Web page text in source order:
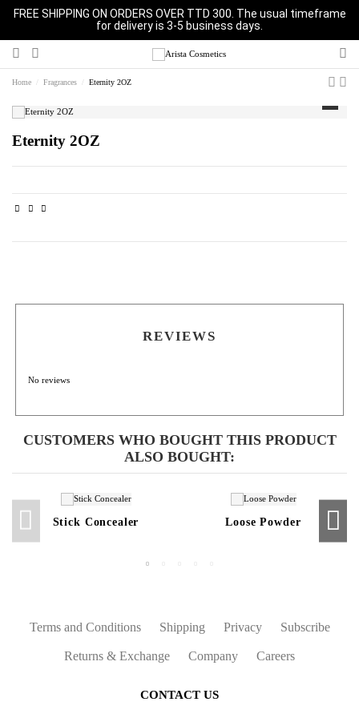
FREE SHIPPING ON ORDERS OVER TTD 300. The usual timeframe
for delivery is 3-5 business days.
Home Fragrances Eternity 2OZ
Eternity 2OZ
REVIEWS
No reviews
CUSTOMERS WHO BOUGHT THIS PRODUCT
ALSO BOUGHT:
Stick Concealer Loose Powder
Terms and Conditions Shipping Privacy Subscribe
Returns & Exchange Company Careers
CONTACT US